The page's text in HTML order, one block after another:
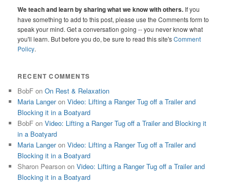
We teach and learn by sharing what we know with others. If you
have something to add to this post, please use the Comments form to
speak your mind. Get a conversation going -- you never know what
you'll learn. But before you do, be sure to read this site'sComment
Policy.
RECENT COMMENTS
BobF onOn Rest & Relaxation
Maria LangeronVideo: Lifting a Ranger Tug off a Trailer and
Blocking it in a Boatyard
BobF onVideo: Lifting a Ranger Tug off a Trailer and Blocking it
in a Boatyard
Maria LangeronVideo: Lifting a Ranger Tug off a Trailer and
Blocking it in a Boatyard
Sharon Pearson onVideo: Lifting a Ranger Tug off a Trailer and
Blocking it in a Boatyard